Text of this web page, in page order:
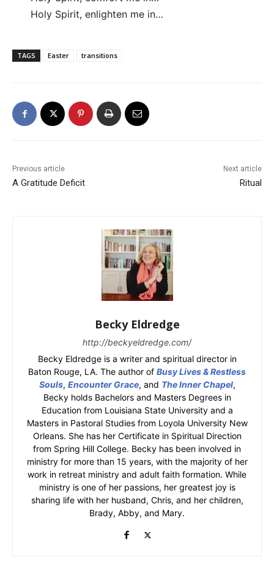
Holy Spirit, enlighten me in…
TAGS Easter transitions
Previous article
A Gratitude Deficit
Next article
Ritual
Becky Eldredge
http://beckyeldredge.com/
Becky Eldredge is a writer and spiritual director in
Baton Rouge, LA. The author of Busy Lives & Restless
Souls, Encounter Grace, and The Inner Chapel,
Becky holds Bachelors and Masters Degrees in
Education from Louisiana State University and a
Masters in Pastoral Studies from Loyola University New
Orleans. She has her Certificate in Spiritual Direction
from Spring Hill College. Becky has been involved in
ministry for more than 15 years, with the majority of her
work in retreat ministry and adult faith formation. While
ministry is one of her passions, her greatest joy is
sharing life with her husband, Chris, and her children,
Brady, Abby, and Mary.